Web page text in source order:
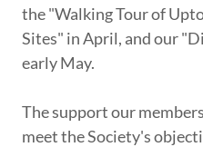
the "Walking Tour of
Sites" in April, and our
early May.
The support our
meet the Society's